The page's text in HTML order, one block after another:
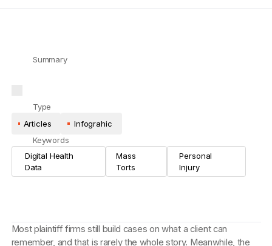
Summary
Type
Articles
Infograhic
Keywords
Digital Health
Data
Mass
Torts
Personal
Injury
Most plaintiff firms still build cases on what a client can
remember, and that is rarely the whole story. Meanwhile, the